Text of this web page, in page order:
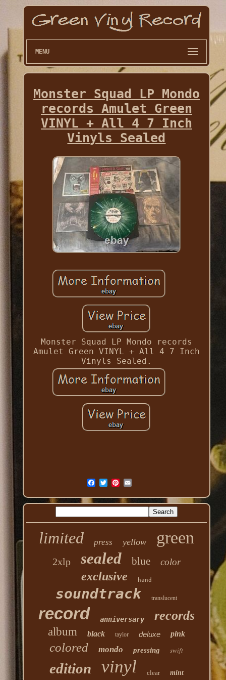
MENU
Monster Squad LP Mondo
records Amulet Green
VINYL + All 4 7 Inch
Vinyls Sealed
Monster Squad LP Mondo records
Amulet Green VINYL + All 4 7 Inch
Vinyls Sealed.
limited press yellow green
2xlp sealed blue color
exclusive hand
soundtrack translucent
record anniversary records
album black taylor deluxe pink
colored mondo pressing swift
edition vinyl clear mint